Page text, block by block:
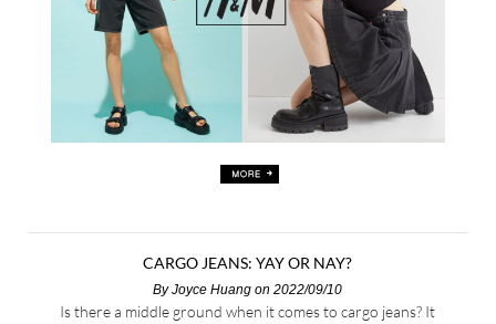
CARGO JEANS: YAY OR NAY?
ByJoyce Huang on 2022/09/10
Is there a middle ground when it comes to cargo jeans? It